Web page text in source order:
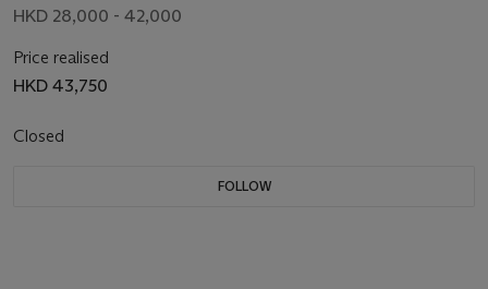
HKD 28,000 - 42,000
Price realised
HKD 43,750
Closed
FOLLOW